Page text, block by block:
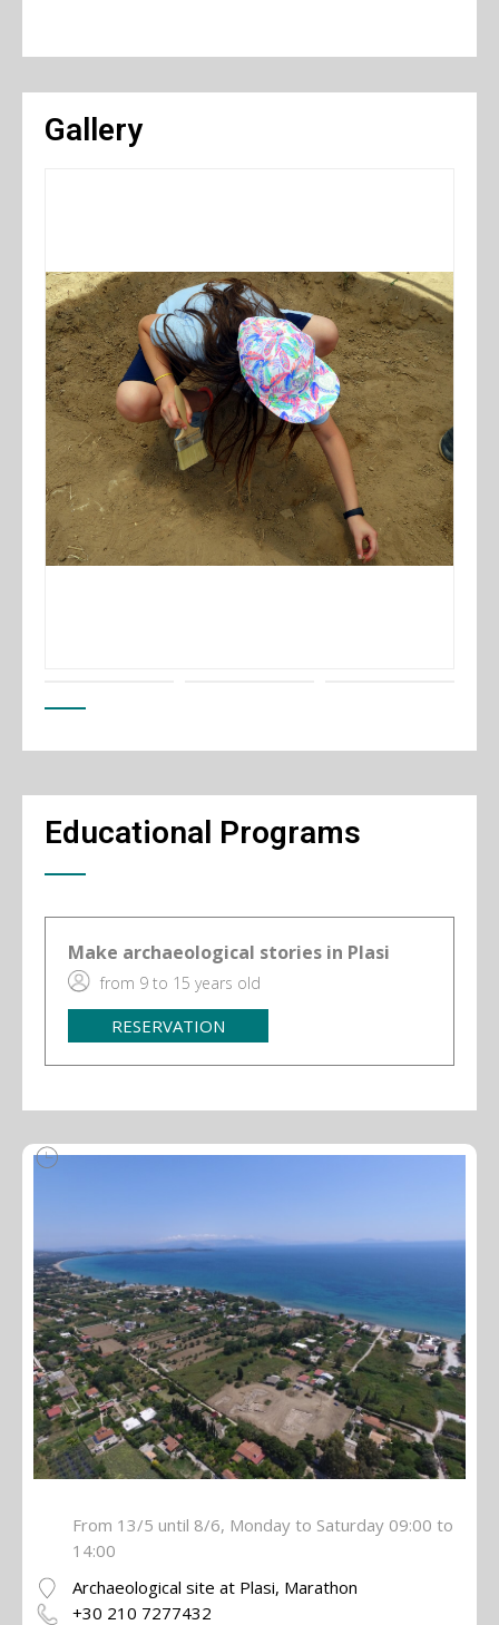
Gallery
Educational Programs
Make archaeological stories in Plasi
from 9 to 15 years old
RESERVATION
From 13/5 until 8/6, Monday to Saturday 09:00 to
14:00
Archaeological site at Plasi, Marathon
+30 210 7277432